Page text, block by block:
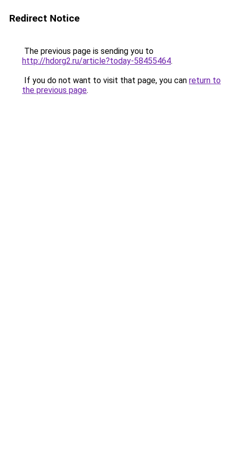
Redirect Notice
The previous page is sending you to
http://hdorg2.ru/article?today-58455464.
If you do not want to visit that page, you can return to
the previous page.